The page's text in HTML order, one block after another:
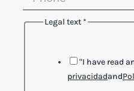
Legal text *
"I have read
privacidadand